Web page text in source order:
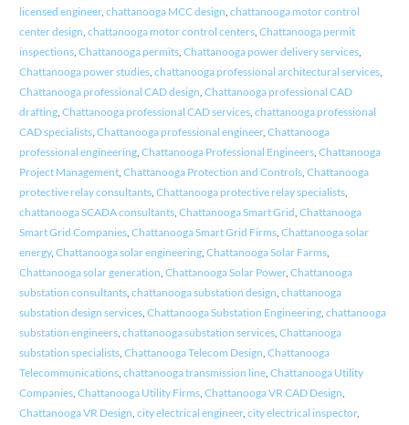
licensed engineer, chattanooga MCC design, chattanooga motor control
center design, chattanooga motor control centers, Chattanooga permit
inspections, Chattanooga permits, Chattanooga power delivery services,
Chattanooga power studies, chattanooga professional architectural services,
Chattanooga professional CAD design, Chattanooga professional CAD
drafting, Chattanooga professional CAD services, chattanooga professional
CAD specialists, Chattanooga professional engineer, Chattanooga
professional engineering, Chattanooga Professional Engineers, Chattanooga
Project Management, Chattanooga Protection and Controls, Chattanooga
protective relay consultants, Chattanooga protective relay specialists,
chattanooga SCADA consultants, Chattanooga Smart Grid, Chattanooga
Smart Grid Companies, Chattanooga Smart Grid Firms, Chattanooga solar
energy, Chattanooga solar engineering, Chattanooga Solar Farms,
Chattanooga solar generation, Chattanooga Solar Power, Chattanooga
substation consultants, chattanooga substation design, chattanooga
substation design services, Chattanooga Substation Engineering, chattanooga
substation engineers, chattanooga substation services, Chattanooga
substation specialists, Chattanooga Telecom Design, Chattanooga
Telecommunications, chattanooga transmission line, Chattanooga Utility
Companies, Chattanooga Utility Firms, Chattanooga VR CAD Design,
Chattanooga VR Design, city electrical engineer, city electrical inspector,